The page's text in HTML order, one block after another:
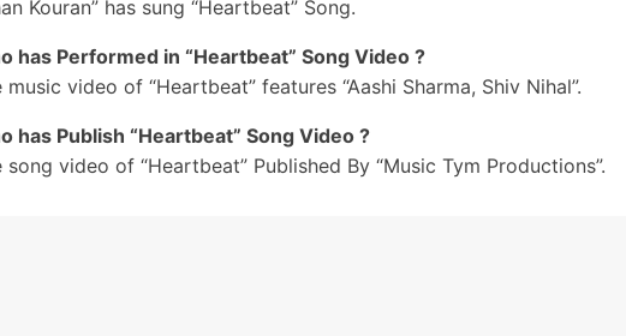
Dil Di Bana Ke Mainu Rakh Heartbeat
Tere Bina Dil Nahiyon Lagda
Kouran” has sung “Heartbeat” Song.
has Performed in “Heartbeat” Song Video ?
music video of “Heartbeat” features “Aashi Sharma, Shiv Nihal”.
has Publish “Heartbeat” Song Video ?
song video of “Heartbeat” Published By “Music Tym Productions”.